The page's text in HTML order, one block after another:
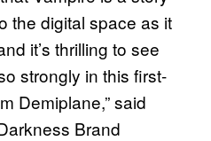
the digital space as it
it’s thrilling to see
strongly in this first-
Demiplane,” said
Brand